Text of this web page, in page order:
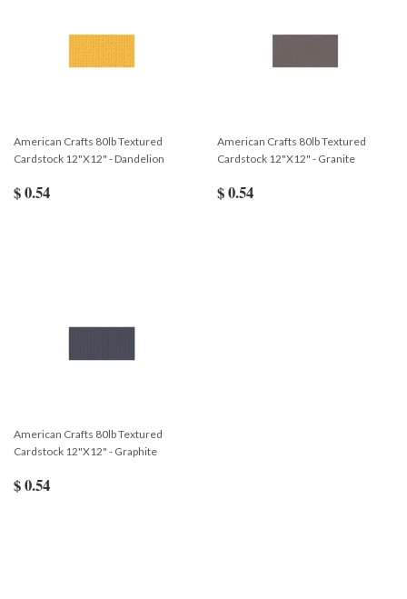
American Crafts 80lb Textured
Cardstock 12"X12" - Dandelion
$ 0.54
American Crafts 80lb Textured
Cardstock 12"X12" - Granite
$ 0.54
American Crafts 80lb Textured
Cardstock 12"X12" - Graphite
$ 0.54